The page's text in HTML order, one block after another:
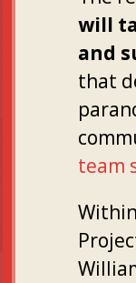
will
and
that
team